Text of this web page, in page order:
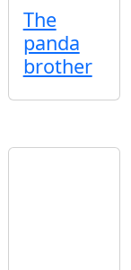
The
panda
brother